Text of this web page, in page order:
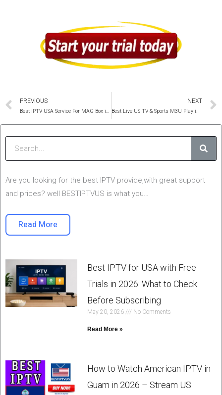
Prev
PREVIOUS
Best IPTV USA Service For MAG Box in 2025
NEXT
Best Live US TV & Sports M3U Playlist 2025 – IPTV USA M3U8
Are you looking for the best IPTV provide,with great support
and prices? well BESTIPTVUS is what you…
Read More
Best IPTV for USA with Free
Trials in 2026: What to Check
Before Subscribing
May 20, 2026 No Comments
Read More »
How to Watch American IPTV in
Guam in 2026 – Stream US